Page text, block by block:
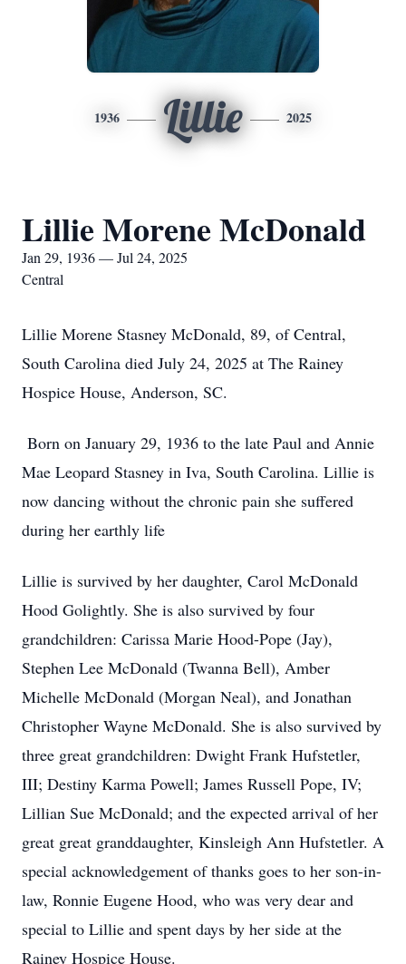
1936 Lillie 2025
Lillie Morene McDonald
Jan 29, 1936 — Jul 24, 2025
Central
Lillie Morene Stasney McDonald, 89, of Central,
South Carolina died July 24, 2025 at The Rainey
Hospice House, Anderson, SC.
Born on January 29, 1936 to the late Paul and Annie
Mae Leopard Stasney in Iva, South Carolina. Lillie is
now dancing without the chronic pain she suffered
during her earthly life
Lillie is survived by her daughter, Carol McDonald
Hood Golightly. She is also survived by four
grandchildren: Carissa Marie Hood-Pope (Jay),
Stephen Lee McDonald (Twanna Bell), Amber
Michelle McDonald (Morgan Neal), and Jonathan
Christopher Wayne McDonald. She is also survived by
three great grandchildren: Dwight Frank Hufstetler,
III; Destiny Karma Powell; James Russell Pope, IV;
Lillian Sue McDonald; and the expected arrival of her
great great granddaughter, Kinsleigh Ann Hufstetler. A
special acknowledgement of thanks goes to her son-in-
law, Ronnie Eugene Hood, who was very dear and
special to Lillie and spent days by her side at the
Rainey Hospice House.